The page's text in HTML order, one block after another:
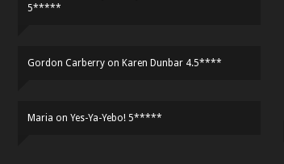
5*****
Gordon Carberry on Karen Dunbar 4.5****
Maria on Yes-Ya-Yebo! 5*****